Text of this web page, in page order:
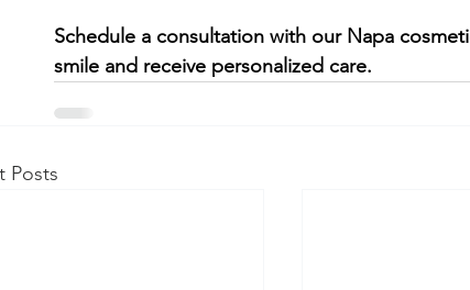
Schedule a consultation with our Napa
smile and receive personalized care.
Posts